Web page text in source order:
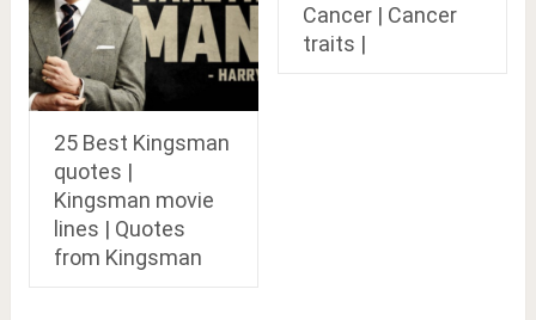
25 Best Kingsman
quotes |
Kingsman movie
lines | Quotes
from Kingsman
Cancer | Cancer
traits |